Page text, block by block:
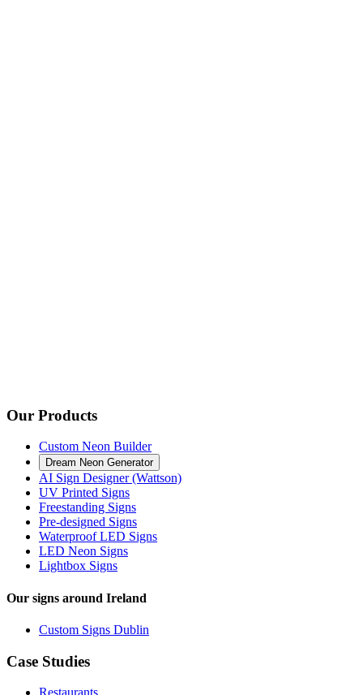
Our Products
Custom Neon Builder
Dream Neon Generator
AI Sign Designer (Wattson)
UV Printed Signs
Freestanding Signs
Pre-designed Signs
Waterproof LED Signs
LED Neon Signs
Lightbox Signs
Our signs around Ireland
Custom Signs Dublin
Case Studies